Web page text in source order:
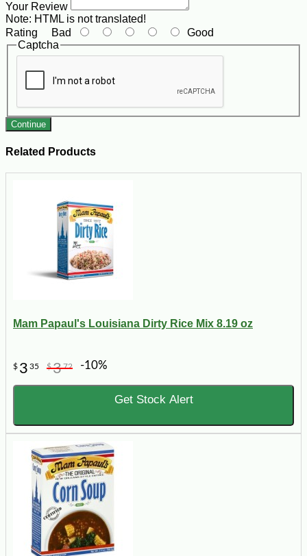
Your Review
Note: HTML is not translated!
Rating Bad
Good
Captcha
Continue
Related Products
Mam Papaul's Louisiana Dirty Rice Mix 8.19 oz
$ 3 35 $372 -10%
Get Stock Alert